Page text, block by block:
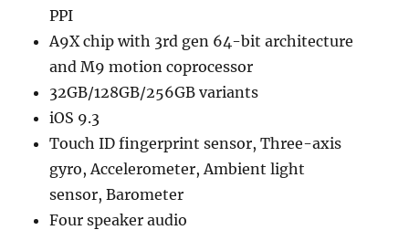
PPI
A9X chip with 3rd gen 64-bit architecture
and M9 motion coprocessor
32GB/128GB/256GB variants
iOS 9.3
Touch ID fingerprint sensor, Three-axis
gyro, Accelerometer, Ambient light
sensor, Barometer
Four speaker audio